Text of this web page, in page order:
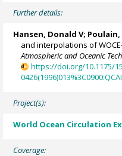
Further details:
Hansen, Donald V;
and interpolations of
Atmospheric and Oceanic
https://doi.org/10.1175/
Project(s):
World Ocean Circulation
Coverage: